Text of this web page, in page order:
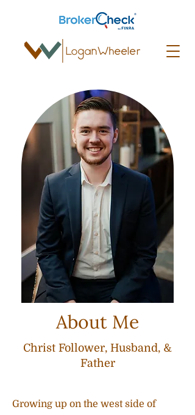
About Me
Christ Follower, Husband, &
Father
Growing up on the west side of